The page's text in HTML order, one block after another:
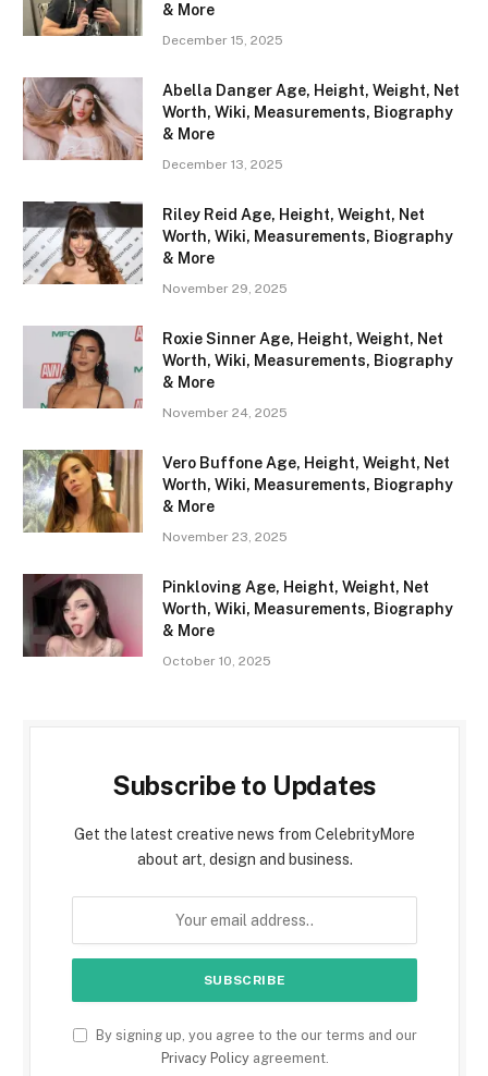
& More
December 15, 2025
Abella Danger Age, Height, Weight, Net
Worth, Wiki, Measurements, Biography
& More
December 13, 2025
Riley Reid Age, Height, Weight, Net
Worth, Wiki, Measurements, Biography
& More
November 29, 2025
Roxie Sinner Age, Height, Weight, Net
Worth, Wiki, Measurements, Biography
& More
November 24, 2025
Vero Buffone Age, Height, Weight, Net
Worth, Wiki, Measurements, Biography
& More
November 23, 2025
Pinkloving Age, Height, Weight, Net
Worth, Wiki, Measurements, Biography
& More
October 10, 2025
Subscribe to Updates
Get the latest creative news from CelebrityMore
about art, design and business.
By signing up, you agree to the our terms and our
Privacy Policyagreement.